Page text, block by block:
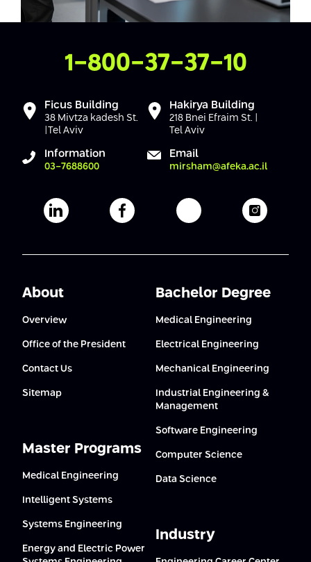
Contact Us
1-800-37-37-10
Ficus Building
38 Mivtza kadesh St.
|Tel Aviv
Hakirya Building
218 Bnei Efraim St. |
Tel Aviv
Information
03-7688600
Email
mirsham@afeka.ac.il
Afeka's Linkedin pageAfeka's facebook pageAfeka's youtube page
Afeka's
About
Overview
Office of the President
Contact Us
Sitemap
Master Programs
Medical Engineering
Intelligent Systems
Systems Engineering
Energy and Electric Power
Bachelor Degree
Medical Engineering
Electrical Engineering
Mechanical Engineering
Industrial Engineering &
Management
Software Engineering
Computer Science
Data Science
Industry